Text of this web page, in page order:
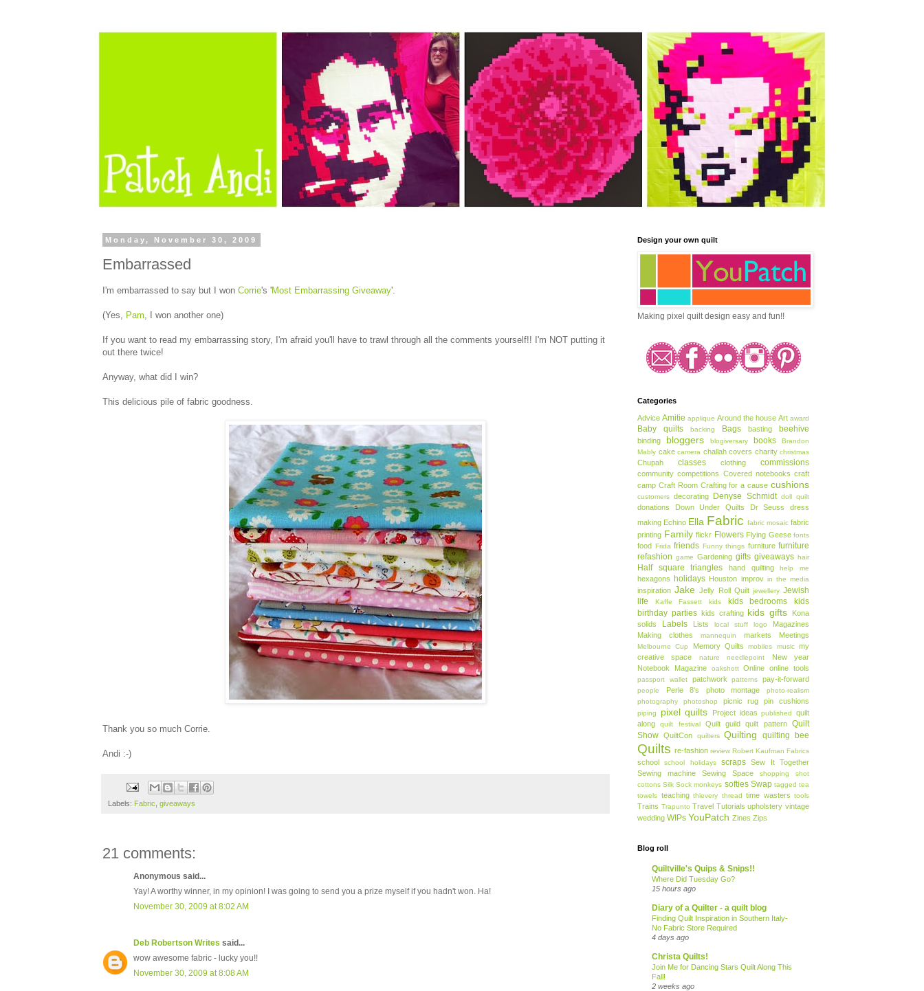
Monday, November 30, 2009
Embarrassed
I'm embarrassed to say but I won Corrie's 'Most Embarrassing Giveaway'.
(Yes, Pam , I won another one)
If you want to read my embarrassing story, I'm afraid you'll have to trawl through all the comments yourself!! I'm NOT putting it
out there twice!
Anyway, what did I win?
This delicious pile of fabric goodness.
Thank you so much Corrie.
Andi :-)
Labels: Fabric giveaways
21 comments:
Anonymous said...
Yay! A worthy winner, in my opinion! I was going to send you a prize myself if you hadn't won. Ha!
November 30, 2009 at 8:02 AM
Deb Robertson Writes said...
wow awesome fabric - lucky you!!
November 30, 2009 at 8:08 AM
Design your own quilt
Making pixel quilt design easy and fun!!
Categories
Advice Amitie applique Around the house Art award
Baby quilts backing Bags basting beehive
binding bloggers blogiversary books
Brandon
Mably cake camera challah covers charity christmas
Chupah classes clothing commissions
community competitions Covered notebooks craft
camp Craft Room Crafting for a cause cushions
customers decorating Denyse Schmidt doll quilt
donations Down Under Quilts Dr Seuss
dress
making Echino Ella Fabric fabric mosaic fabric
printing Family flickr Flowers Flying Geese fonts
food Frida friends Funny things furniture furniture
refashion game Gardening gifts giveaways hair
Half square triangles hand quilting help me
hexagons holidays Houston improv in the media
inspiration Jake Jelly Roll Quilt jewellery Jewish
life
Kaffe Fassett kids kids bedrooms
kids
birthday parties kids crafting kids gifts
Kona
solids
Labels Lists local stuff logo
Magazines
Making clothes
mannequin markets Meetings
Melbourne Cup Memory Quilts mobiles music my
creative space
nature needlepoint
New year
Notebook Magazine
oakshott Online online tools
passport wallet patchwork patterns pay-it-forward
people Perle 8's photo montage
photo-realism
photography
photoshop picnic rug pin cushions
piping pixel quilts Project ideas published
quilt
along
quilt festival Quilt guild quilt pattern
Quilt
Show QuiltCon quilters Quilting quilting bee
Quilts re-fashion review Robert Kaufman Fabrics
school school holidays scraps
Sew It Together
Sewing machine
Sewing Space shopping
shot
cottons Silk Sock monkeys softies Swap tagged tea
towels teaching thievery thread time wasters tools
Trains Trapunto Travel Tutorials upholstery vintage
wedding WIPs YouPatch Zines Zips
Blog roll
Quiltville's Quips & Snips!!
Where Did Tuesday Go?
15 hours ago
Diary of a Quilter - a quilt blog
Finding Quilt Inspiration in Southern Italy-
No Fabric Store Required
4 days ago
Christa Quilts!
Join Me for Dancing Stars Quilt Along This
Fall!
2 weeks ago